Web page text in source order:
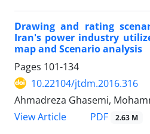
Drawing and rating
Iran's power industry
map and Scenario analysis
Pages 101-134
10.22104/jtdm.2016.316
Ahmadreza Ghasemi,
View Article
PDF 2.63 M